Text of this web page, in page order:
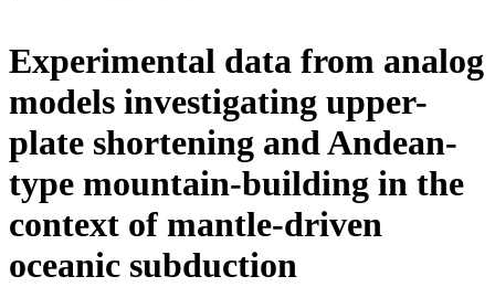
Experimental data from analog
models investigating upper-
plate shortening and Andean-
type mountain-building in the
context of mantle-driven
oceanic subduction